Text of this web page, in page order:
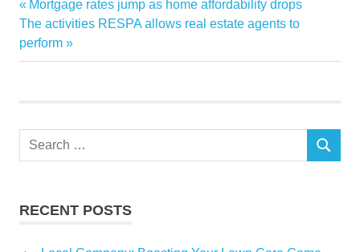
cooled
Housing
rose
Post
navigation
Previous
Post:
Mortgage rates jump as home affordability drops
Next
Post:
The activities RESPA allows real estate agents to
perform
Search
SEARCH
RECENT POSTS